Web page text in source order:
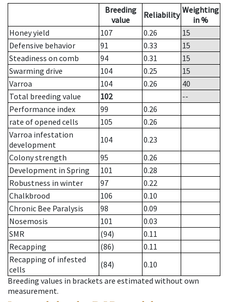
Breeding
value
Reliability Weighting
in %
Honey yield
107 0.26
15
Defensive behavior
91 0.33
15
Steadiness on comb
94 0.31
15
Swarming drive
104 0.25
15
Varroa
104 0.26
40
Total breeding value
102
--
Performance index
99
0.26
rate of opened cells
105
0.26
Varroa infestation
development
104
0.23
Colony strength
95
0.26
Development in Spring
101
0.28
Robustness in winter
97
0.22
Chalkbrood
106
0.10
Chronic Bee Paralysis
98
0.09
Nosemosis
101
0.03
SMR
(94)
0.11
Recapping
(86)
0.11
Recapping of infested
cells
(84)
0.10
Breeding values in brackets are estimated without own
measurement.